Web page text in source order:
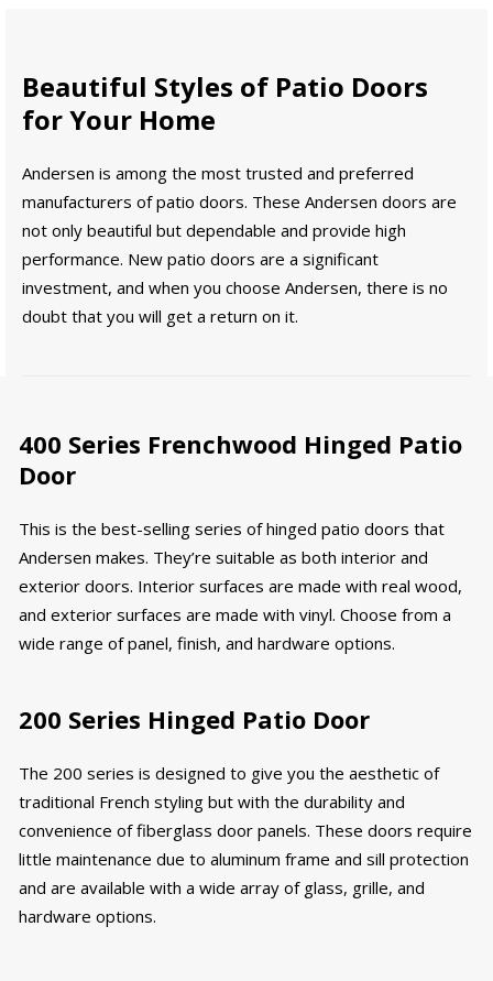
Beautiful Styles of Patio Doors
for Your Home
Andersen is among the most trusted and preferred
manufacturers of patio doors. These Andersen doors are
not only beautiful but dependable and provide high
performance. New patio doors are a significant
investment, and when you choose Andersen, there is no
doubt that you will get a return on it.
400 Series Frenchwood Hinged Patio
Door
This is the best-selling series of hinged patio doors that
Andersen makes. They’re suitable as both interior and
exterior doors. Interior surfaces are made with real wood,
and exterior surfaces are made with vinyl. Choose from a
wide range of panel, finish, and hardware options.
200 Series Hinged Patio Door
The 200 series is designed to give you the aesthetic of
traditional French styling but with the durability and
convenience of fiberglass door panels. These doors require
little maintenance due to aluminum frame and sill protection
and are available with a wide array of glass, grille, and
hardware options.